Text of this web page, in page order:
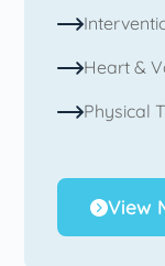
Heart &
Physical
View